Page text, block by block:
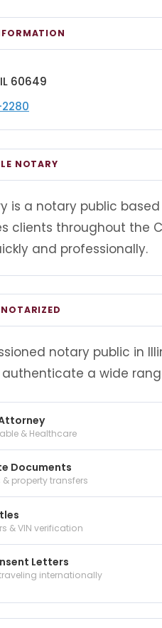
60649
NOTARY
is a notary public
clients throughout the
and professionally.
notary public in
a wide
& Healthcare
Documents
& property transfers
& VIN verification
Letters
internationally